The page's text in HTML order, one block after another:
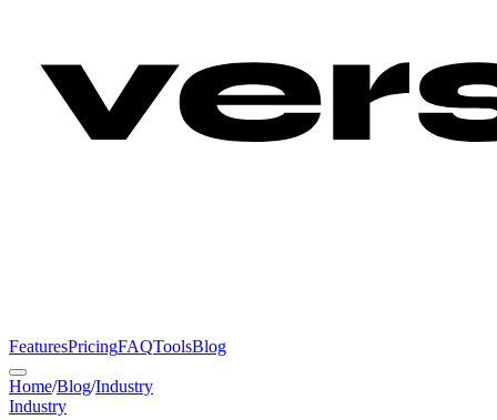
FeaturesPricingFAQToolsBlog
Home/Blog/Industry
Industry